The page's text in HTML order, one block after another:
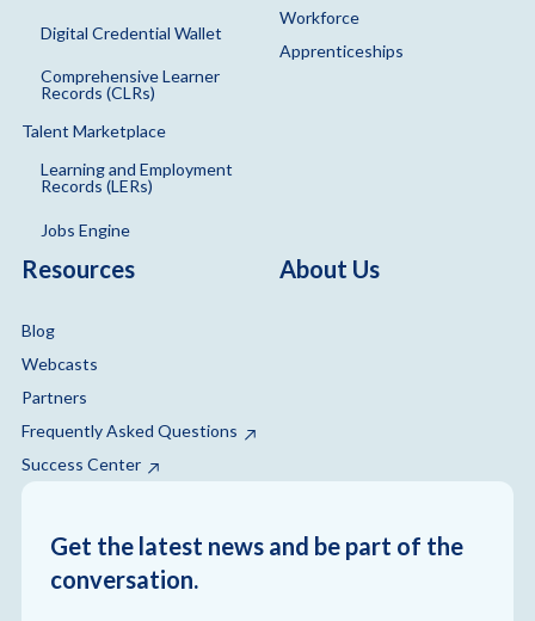
Digital Credential Wallet
Comprehensive Learner
Records (CLRs)
Talent Marketplace
Learning and Employment
Records (LERs)
Jobs Engine
Workforce
Apprenticeships
Resources
Blog
Webcasts
Partners
Frequently Asked Questions
Success Center
About Us
Get the latest news and be part of the
conversation.